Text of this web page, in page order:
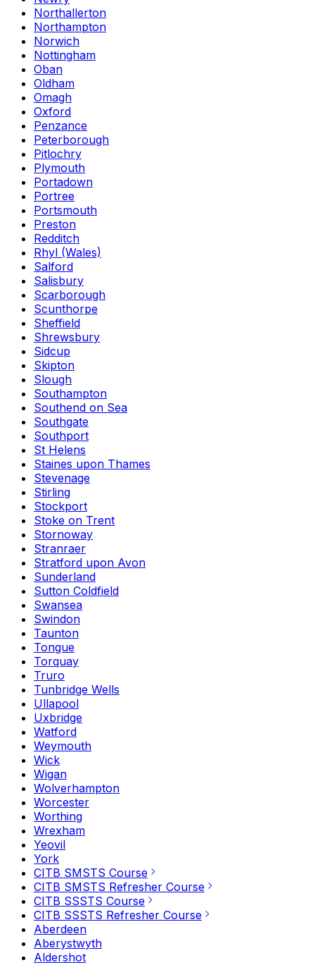
Northallerton
Northampton
Norwich
Nottingham
Oban
Oldham
Omagh
Oxford
Penzance
Peterborough
Pitlochry
Plymouth
Portadown
Portree
Portsmouth
Preston
Redditch
Rhyl (Wales)
Salford
Salisbury
Scarborough
Scunthorpe
Sheffield
Shrewsbury
Sidcup
Skipton
Slough
Southampton
Southend on Sea
Southgate
Southport
St Helens
Staines upon Thames
Stevenage
Stirling
Stockport
Stoke on Trent
Stornoway
Stranraer
Stratford upon Avon
Sunderland
Sutton Coldfield
Swansea
Swindon
Taunton
Tongue
Torquay
Truro
Tunbridge Wells
Ullapool
Uxbridge
Watford
Weymouth
Wick
Wigan
Wolverhampton
Worcester
Worthing
Wrexham
Yeovil
York
CITB SMSTS Course
CITB SMSTS Refresher Course
CITB SSSTS Course
CITB SSSTS Refresher Course
Aberdeen
Aberystwyth
Aldershot